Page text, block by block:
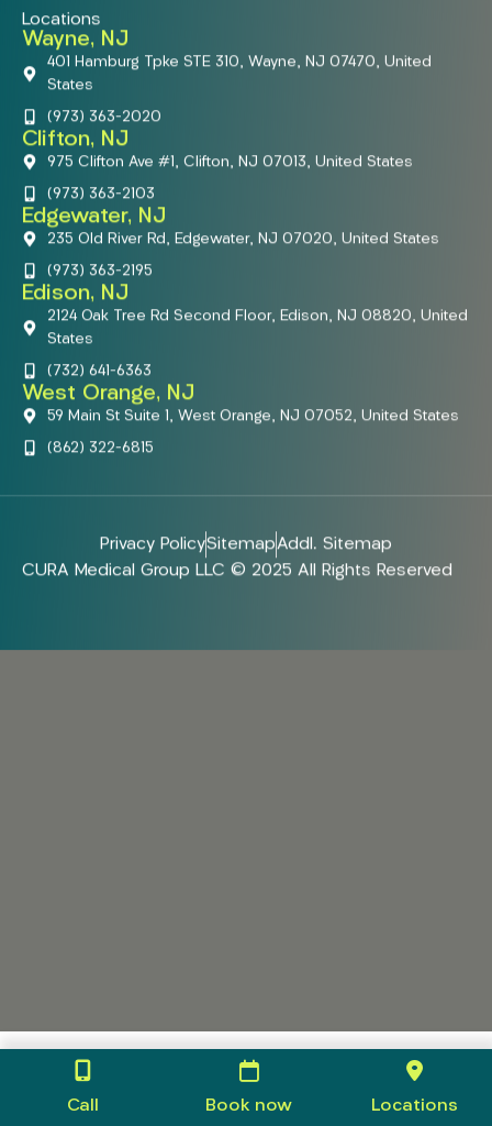
Call Book now Locations
Locations
Wayne, NJ
401 Hamburg Tpke STE 310, Wayne, NJ 07470, United
States
(973) 363-2020
Clifton, NJ
975 Clifton Ave #1, Clifton, NJ 07013, United States
(973) 363-2103
Edgewater, NJ
235 Old River Rd, Edgewater, NJ 07020, United States
(973) 363-2195
Edison, NJ
2124 Oak Tree Rd Second Floor, Edison, NJ 08820, United
States
(732) 641-6363
West Orange, NJ
59 Main St Suite 1, West Orange, NJ 07052, United States
(862) 322-6815
Privacy PolicySitemapAddl. Sitemap
CURA Medical Group LLC © 2025 All Rights Reserved